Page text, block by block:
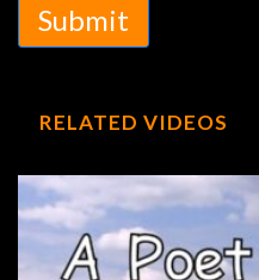
Submit
RELATED VIDEOS